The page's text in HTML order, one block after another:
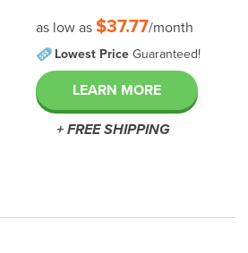
as low as $37.77/month
Lowest Price Guaranteed!
LEARN MORE
+ FREE SHIPPING